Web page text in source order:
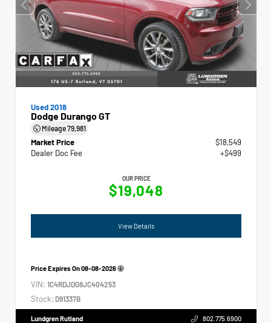
Used 2018
Dodge Durango GT
Mileage79,981
Market Price
$18,549
Dealer Doc Fee
+$499
OUR PRICE
$19,048
View Details
Price Expires On08-08-2026
VIN: 1C4RDJDG8JC404253
Stock: D91337B
Lundgren Rutland 802.775.6900